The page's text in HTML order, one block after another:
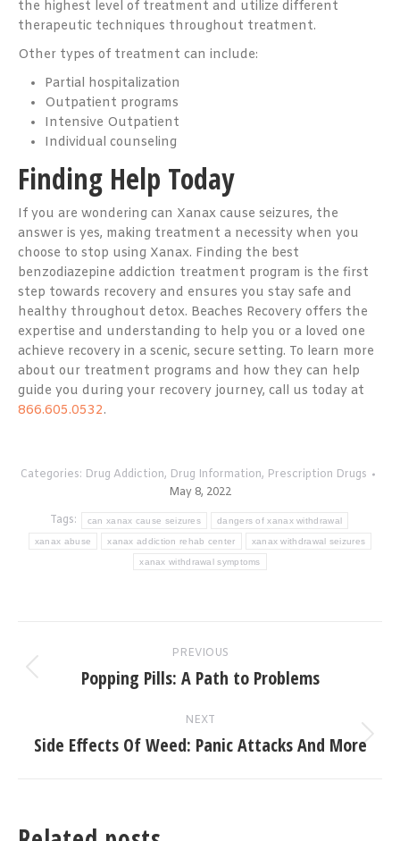
the highest level of treatment and utilize different
therapeutic techniques throughout treatment.
Other types of treatment can include:
Partial hospitalization
Outpatient programs
Intensive Outpatient
Individual counseling
Finding Help Today
If you are wondering can Xanax cause seizures, the
answer is yes, making treatment a necessity when you
choose to stop using Xanax. Finding the best
benzodiazepine addiction treatment program is the first
step towards recovery and ensures you stay safe and
healthy throughout detox. Beaches Recovery offers the
expertise and understanding to help you or a loved one
achieve recovery in a scenic, secure setting. To learn more
about our treatment programs and how they can help
guide you during your recovery journey, call us today at
866.605.0532.
Categories: Drug Addiction, Drug Information, Prescription Drugs
May 8, 2022
Tags:
can xanax cause seizures dangers of xanax withdrawal
xanax abuse xanax addiction rehab center xanax withdrawal seizures
xanax withdrawal symptoms
navigation
PREVIOUS
Previous
Popping Pills: A Path to Problems
NEXT
Next
Side Effects Of Weed: Panic Attacks And More